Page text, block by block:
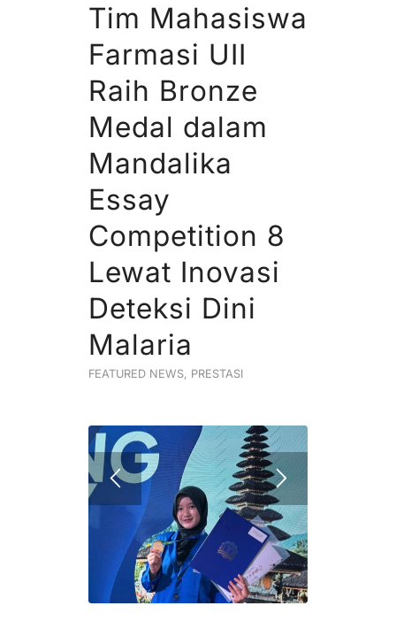
Tim Mahasiswa
Farmasi UII
Raih Bronze
Medal dalam
Mandalika
Essay
Competition 8
Lewat Inovasi
Deteksi Dini
Malaria
FEATURED NEWS, PRESTASI